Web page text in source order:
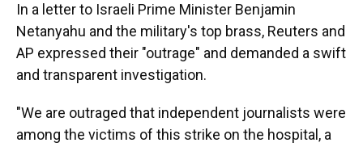
In a letter to Israeli Prime Minister Benjamin
Netanyahu and the military's top brass, Reuters and
AP expressed their "outrage" and demanded a swift
and transparent investigation.
"We are outraged that independent journalists were
among the victims of this strike on the hospital, a